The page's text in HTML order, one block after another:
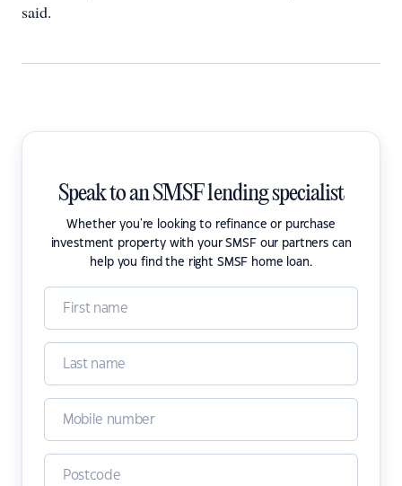
said.
Speak to an SMSF lending specialist
Whether you're looking to refinance or purchase
investment property with your SMSF our partners can
help you find the right SMSF home loan.